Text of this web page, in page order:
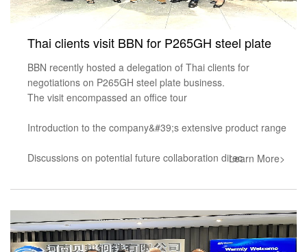
Thai clients visit BBN for P265GH steel plate
BBN recently hosted a delegation of Thai clients for
negotiations on P265GH steel plate business.
The visit encompassed an office tour
Introduction to the company&#39;s extensive product range
Discussions on potential future collaboration direcLearn More>